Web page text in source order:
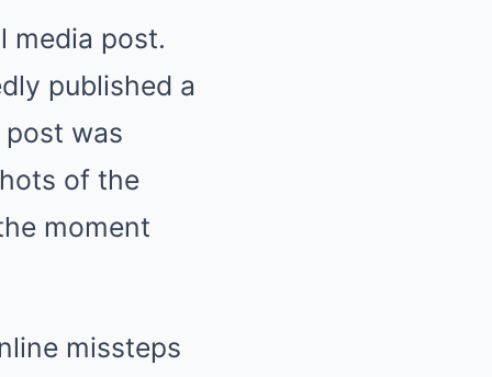
media post.
published a
was
of the
moment
missteps